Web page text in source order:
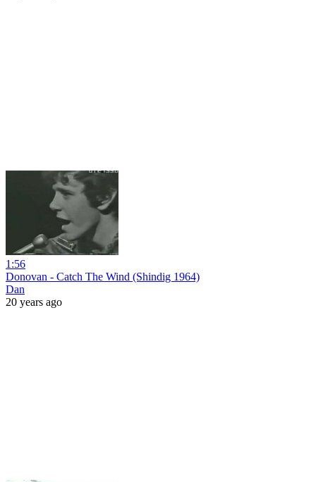
1:56
Donovan - Catch The Wind (Shindig 1964)
Dan
20 years ago